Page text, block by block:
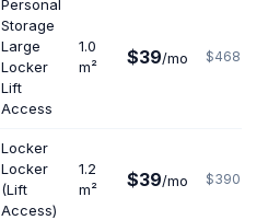
Personal
Storage
Large
Locker
Lift
Access
1.0
m²
$39/mo $468
Locker
Locker
(Lift
Access)
1.2
m²
$39/mo $390